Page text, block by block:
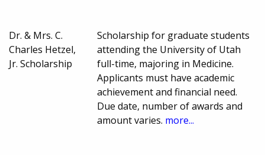
Dr. & Mrs. C.
Charles Hetzel,
Jr. Scholarship
Scholarship for graduate students
attending the University of Utah
full-time, majoring in Medicine.
Applicants must have academic
achievement and financial need.
Due date, number of awards and
amount varies. more...